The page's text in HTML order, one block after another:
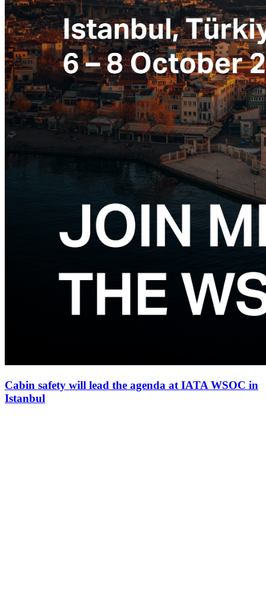
Cabin safety will lead the agenda at IATA WSOC in
Istanbul